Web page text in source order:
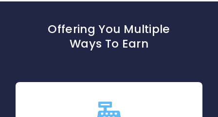
Offering You Multiple
Ways To Earn